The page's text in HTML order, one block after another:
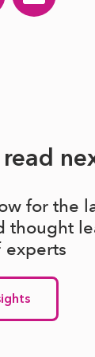
for the
thought
experts